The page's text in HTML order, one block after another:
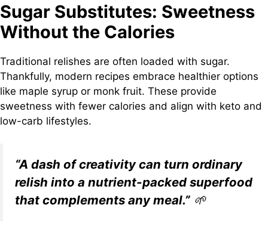
Sugar Substitutes: Sweetness
Without the Calories
Traditional relishes are often loaded with sugar.
Thankfully, modern recipes embrace healthier options
like maple syrup or monk fruit. These provide
sweetness with fewer calories and align with keto and
low-carb lifestyles.
“A dash of creativity can turn ordinary
relish into a nutrient-packed superfood
that complements any meal.” 🌱